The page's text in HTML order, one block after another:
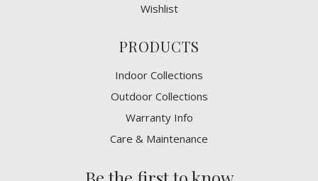
Wishlist
PRODUCTS
Indoor Collections
Outdoor Collections
Warranty Info
Care & Maintenance